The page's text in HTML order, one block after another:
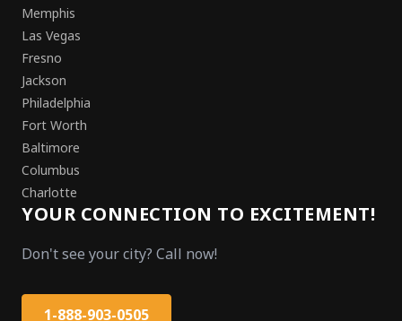
Memphis
Las Vegas
Fresno
Jackson
Philadelphia
Fort Worth
Baltimore
Columbus
Charlotte
YOUR CONNECTION TO EXCITEMENT!
Don't see your city? Call now!
1-888-903-0505